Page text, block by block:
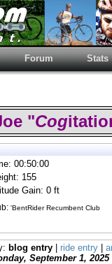
Forum Stats
"Cog
00:50:00
155
Gain: 0 ft
'BentRider Recumbent Club
blog entry ride entry
September 1, 2025